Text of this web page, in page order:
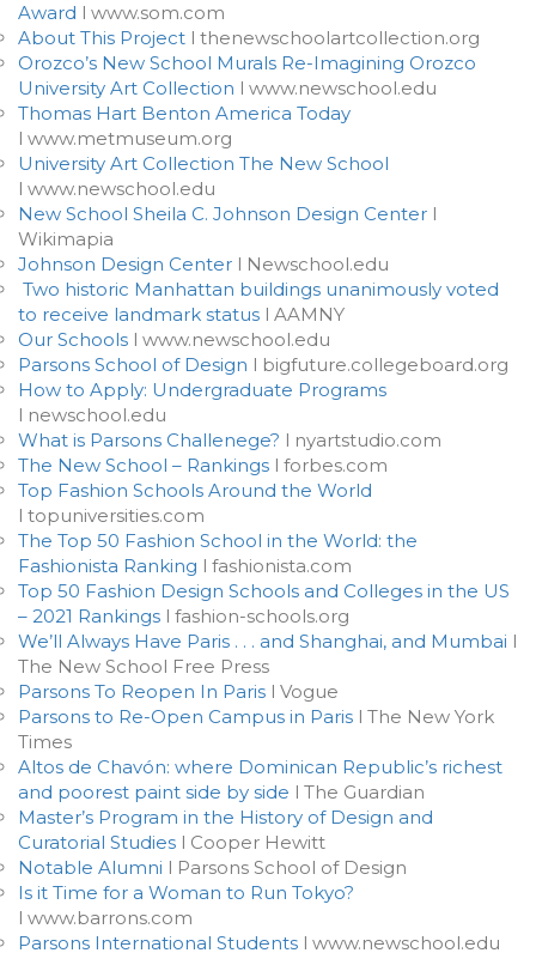
Award l www.som.com
About This Project l thenewschoolartcollection.org
Orozco’s New School Murals Re-Imagining Orozco
University Art Collection l www.newschool.edu
Thomas Hart Benton America Today
l www.metmuseum.org
University Art Collection The New School
l www.newschool.edu
New School Sheila C. Johnson Design Center l
Wikimapia
Johnson Design Center l Newschool.edu
Two historic Manhattan buildings unanimously voted
to receive landmark status l AAMNY
Our Schools l www.newschool.edu
Parsons School of Design l bigfuture.collegeboard.org
How to Apply: Undergraduate Programs
l newschool.edu
What is Parsons Challenege? l nyartstudio.com
The New School – Rankings l forbes.com
Top Fashion Schools Around the World
l topuniversities.com
The Top 50 Fashion School in the World: the
Fashionista Ranking l fashionista.com
Top 50 Fashion Design Schools and Colleges in the US
– 2021 Rankings l fashion-schools.org
We’ll Always Have Paris . . . and Shanghai, and Mumbai l
The New School Free Press
Parsons To Reopen In Paris l Vogue
Parsons to Re-Open Campus in Paris l The New York
Times
Altos de Chavón: where Dominican Republic’s richest
and poorest paint side by side l The Guardian
Master’s Program in the History of Design and
Curatorial Studies l Cooper Hewitt
Notable Alumni l Parsons School of Design
Is it Time for a Woman to Run Tokyo?
l www.barrons.com
Parsons International Students l www.newschool.edu